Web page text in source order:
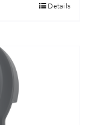
Details